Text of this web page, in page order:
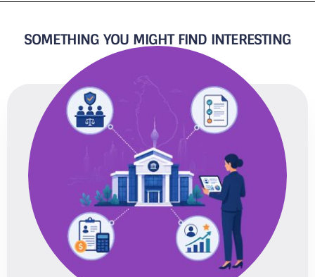
SOMETHING YOU MIGHT FIND INTERESTING